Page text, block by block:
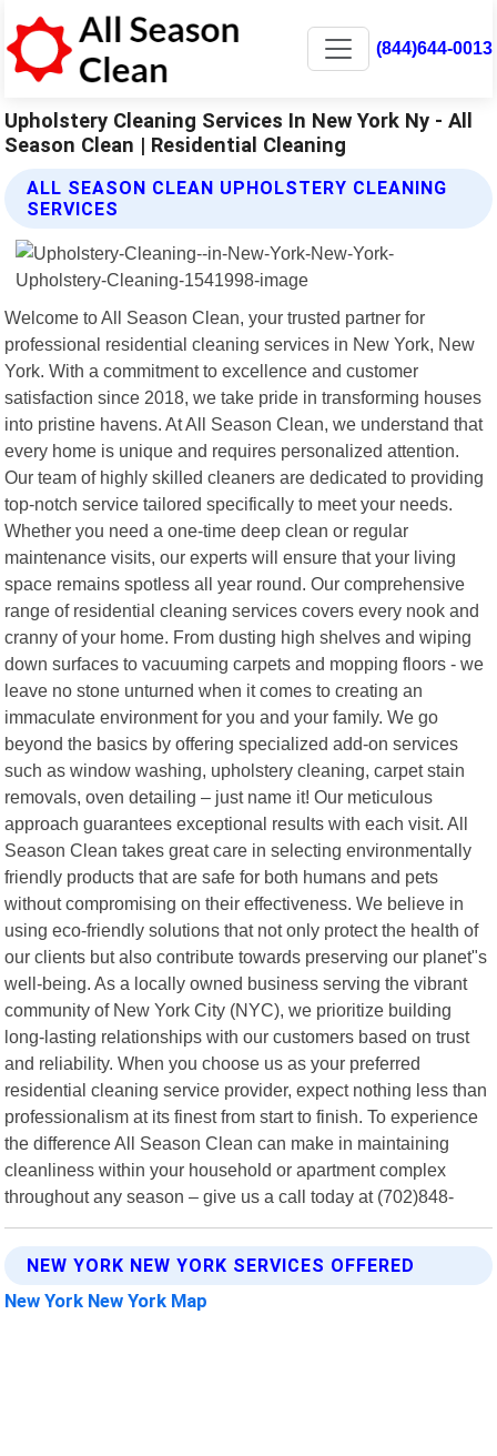
(844)644-0013
Upholstery Cleaning Services In New York Ny - All
Season Clean | Residential Cleaning
ALL SEASON CLEAN UPHOLSTERY CLEANING
SERVICES
Welcome to All Season Clean, your trusted partner for
professional residential cleaning services in New York, New
York. With a commitment to excellence and customer
satisfaction since 2018, we take pride in transforming houses
into pristine havens. At All Season Clean, we understand that
every home is unique and requires personalized attention.
Our team of highly skilled cleaners are dedicated to providing
top-notch service tailored specifically to meet your needs.
Whether you need a one-time deep clean or regular
maintenance visits, our experts will ensure that your living
space remains spotless all year round. Our comprehensive
range of residential cleaning services covers every nook and
cranny of your home. From dusting high shelves and wiping
down surfaces to vacuuming carpets and mopping floors - we
leave no stone unturned when it comes to creating an
immaculate environment for you and your family. We go
beyond the basics by offering specialized add-on services
such as window washing, upholstery cleaning, carpet stain
removals, oven detailing – just name it! Our meticulous
approach guarantees exceptional results with each visit. All
Season Clean takes great care in selecting environmentally
friendly products that are safe for both humans and pets
without compromising on their effectiveness. We believe in
using eco-friendly solutions that not only protect the health of
our clients but also contribute towards preserving our planet"s
well-being. As a locally owned business serving the vibrant
community of New York City (NYC), we prioritize building
long-lasting relationships with our customers based on trust
and reliability. When you choose us as your preferred
residential cleaning service provider, expect nothing less than
professionalism at its finest from start to finish. To experience
the difference All Season Clean can make in maintaining
cleanliness within your household or apartment complex
throughout any season – give us a call today at (702)848-
NEW YORK NEW YORK SERVICES OFFERED
New York New York Map